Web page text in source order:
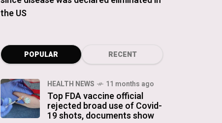
the US
POPULAR RECENT
HEALTH NEWS 11 months ago
Top FDA vaccine official
rejected broad use of Covid-
19 shots, documents show